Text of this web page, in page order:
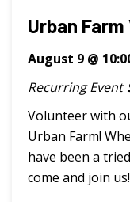
Urban
August 9 @
Recurring Event
Volunteer with
Urban Farm!
have been a
come and join